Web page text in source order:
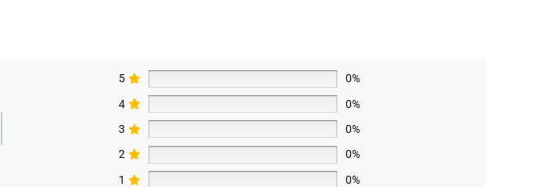
5
0%
4
0%
3
0%
2
0%
1
0%